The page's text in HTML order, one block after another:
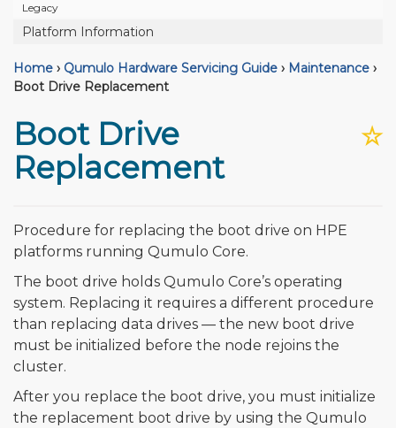
Legacy
Platform Information
Home › Qumulo Hardware Servicing Guide › Maintenance ›
Boot Drive Replacement
☆
Boot Drive
Replacement
Procedure for replacing the boot drive on HPE
platforms running Qumulo Core.
The boot drive holds Qumulo Core’s operating
system. Replacing it requires a different procedure
than replacing data drives — the new boot drive
must be initialized before the node rejoins the
cluster.
After you replace the boot drive, you must initialize
the replacement boot drive by using the Qumulo